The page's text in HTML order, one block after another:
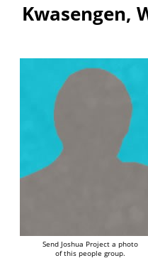
Kwasengen,
Send Joshua Project a photo
of this people group.